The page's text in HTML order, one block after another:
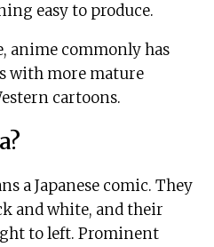
easy to produce.
anime commonly has
with more mature
cartoons.
a Japanese comic. They
and white, and their
to left. Prominent